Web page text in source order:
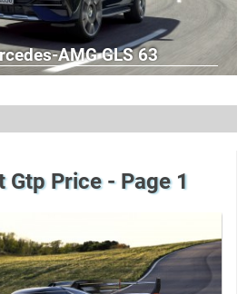
AMG GLS 63
Gtp Price - Page 1